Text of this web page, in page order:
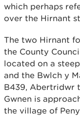
which perhaps
over the Hirnant
The two Hirnant
the County
located on a
and the Bwlch y
B439, Abertridwr
Gwnen is
the village of